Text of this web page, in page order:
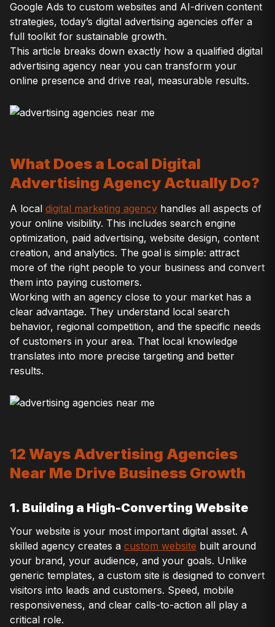
Google Ads to custom websites and AI-driven content
strategies, today’s digital advertising agencies offer a
full toolkit for sustainable growth.
This article breaks down exactly how a qualified digital
advertising agency near you can transform your
online presence and drive real, measurable results.
What Does a Local Digital
Advertising Agency Actually Do?
A local digital marketing agency handles all aspects of
your online visibility. This includes search engine
optimization, paid advertising, website design, content
creation, and analytics. The goal is simple: attract
more of the right people to your business and convert
them into paying customers.
Working with an agency close to your market has a
clear advantage. They understand local search
behavior, regional competition, and the specific needs
of customers in your area. That local knowledge
translates into more precise targeting and better
results.
12 Ways Advertising Agencies
Near Me Drive Business Growth
1. Building a High-Converting Website
Your website is your most important digital asset. A
skilled agency creates a custom website built around
your brand, your audience, and your goals. Unlike
generic templates, a custom site is designed to convert
visitors into leads and customers. Speed, mobile
responsiveness, and clear calls-to-action all play a
critical role.